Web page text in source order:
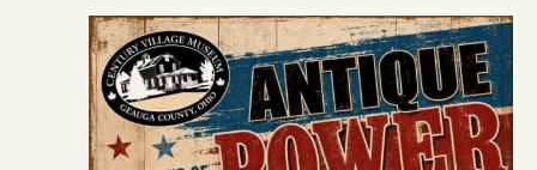
t
s
S
e
a
t
V
i
e
w
s